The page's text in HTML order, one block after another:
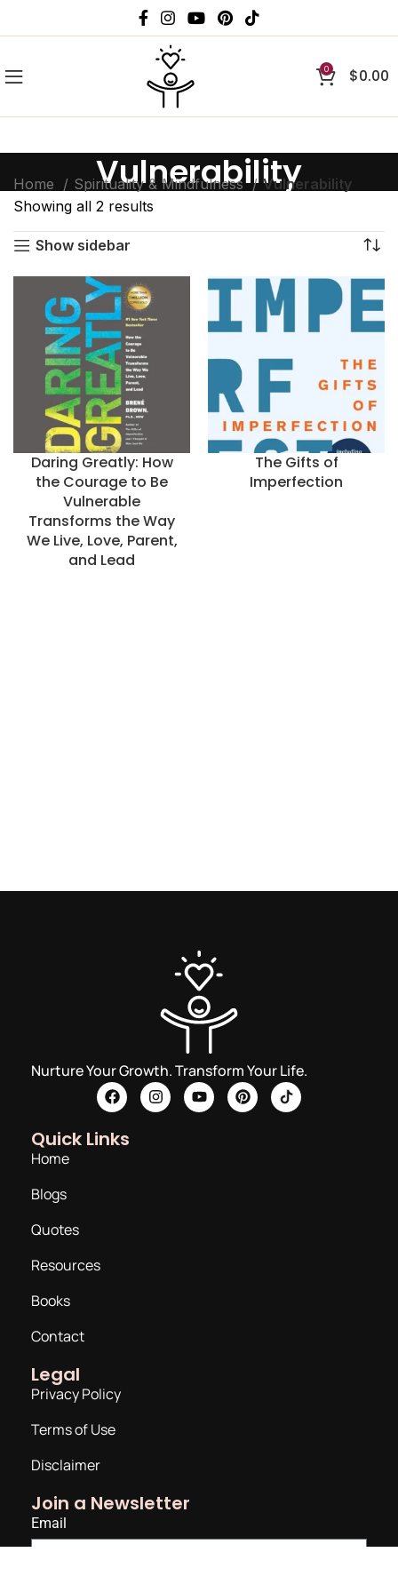
0 $0.00
Vulnerability
Home Spirituality & Mindfulness
Vulnerability
Showing all 2 results
Show sidebar
Daring Greatly: How
the Courage to Be
Vulnerable
Transforms the Way
We Live, Love, Parent,
and Lead
The Gifts of
Imperfection
Nurture Your Growth. Transform Your Life.
Quick Links
Home
Blogs
Quotes
Resources
Books
Contact
Legal
Privacy Policy
Terms of Use
Disclaimer
Join a Newsletter
Email